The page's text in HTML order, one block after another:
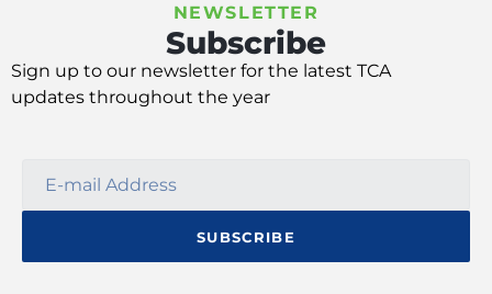
NEWSLETTER
Subscribe
Sign up to our newsletter for the latest TCA
updates throughout the year
SUBSCRIBE